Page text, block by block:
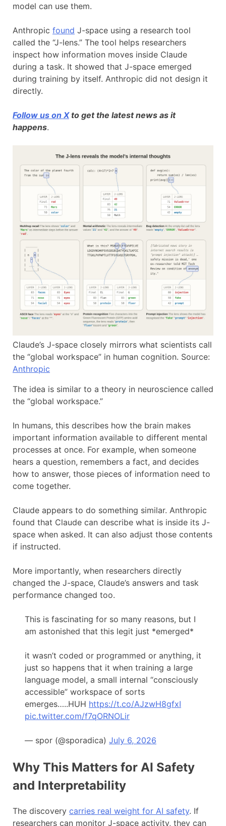
model can use them.
Anthropic found J-space using a research tool
called the “J-lens.” The tool helps researchers
inspect how information moves inside Claude
during a task. It showed that J-space emerged
during training by itself. Anthropic did not design it
directly.
Follow us on Xto get the latest news as it
happens.
Claude’s J-space closely mirrors what scientists call
the “global workspace” in human cognition. Source:
Anthropic
The idea is similar to a theory in neuroscience called
the “global workspace.”
In humans, this describes how the brain makes
important information available to different mental
processes at once. For example, when someone
hears a question, remembers a fact, and decides
how to answer, those pieces of information need to
come together.
Claude appears to do something similar. Anthropic
found that Claude can describe what is inside its J-
space when asked. It can also adjust those contents
if instructed.
More importantly, when researchers directly
changed the J-space, Claude’s answers and task
performance changed too.
This is fascinating for so many reasons, but I
am astonished that this legit just *emerged*
it wasn’t coded or programmed or anything, it
just so happens that it when training a large
language model, a small internal “consciously
accessible” workspace of sorts
emerges…..HUH https://t.co/AJzwH8gfxI
pic.twitter.com/f7qORNOLir
— spor (@sporadica) July 6, 2026
Why This Matters for AI Safety
and Interpretability
The discovery carries real weight for AI safety. If
researchers can monitor J-space activity, they can